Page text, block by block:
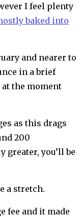
I feel plenty
baked into
and nearer to
in a brief
the moment
as this drags
200
greater, you’ll be
a stretch.
fee and it made